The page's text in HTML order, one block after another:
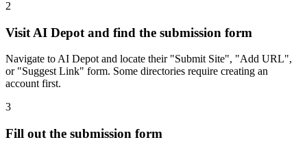
2
Visit AI Depot and find the submission form
Navigate to AI Depot and locate their "Submit Site", "Add URL",
or "Suggest Link" form. Some directories require creating an
account first.
3
Fill out the submission form